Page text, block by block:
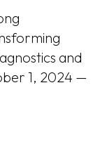
and
1, 2024 —